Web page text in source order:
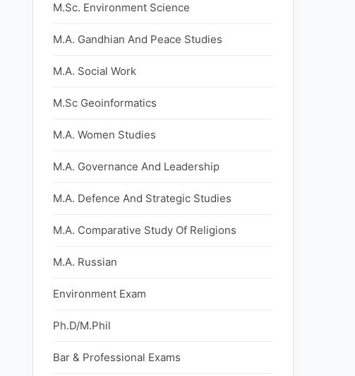
M.Sc. Environment Science
M.A. Gandhian And Peace Studies
M.A. Social Work
M.Sc Geoinformatics
M.A. Women Studies
M.A. Governance And Leadership
M.A. Defence And Strategic Studies
M.A. Comparative Study Of Religions
M.A. Russian
Environment Exam
Ph.D/M.Phil
Bar & Professional Exams